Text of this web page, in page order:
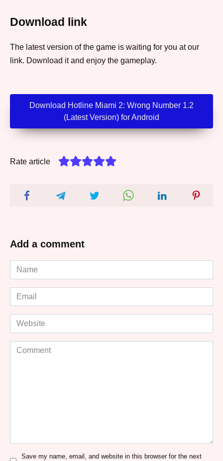
Download link
The latest version of the game is waiting for you at our
link. Download it and enjoy the gameplay.
Download Hotline Miami 2: Wrong Number 1.2
(Latest Version) for Android
Rate article
Add a comment
Name
*
Email
*
Website
Comment
Save my name, email, and website in this browser for the next